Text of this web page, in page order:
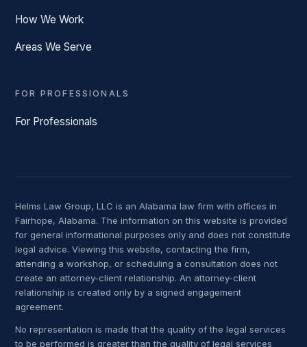
How We Work
Areas We Serve
FOR PROFESSIONALS
For Professionals
Helms Law Group, LLC is an Alabama law firm with offices in
Fairhope, Alabama. The information on this website is provided
for general informational purposes only and does not constitute
legal advice. Viewing this website, contacting the firm,
attending a workshop, or scheduling a consultation does not
create an attorney-client relationship. An attorney-client
relationship is created only by a signed engagement
agreement.
No representation is made that the quality of the legal services
to be performed is greater than the quality of legal services